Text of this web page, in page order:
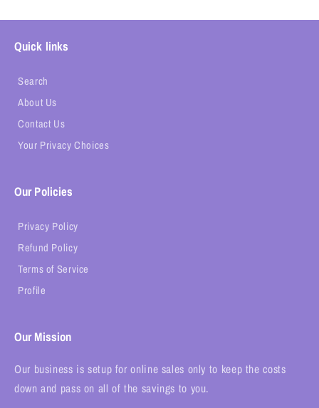
Quick links
Search
About Us
Contact Us
Your Privacy Choices
Our Policies
Privacy Policy
Refund Policy
Terms of Service
Profile
Our Mission
Our business is setup for online sales only to keep the costs
down and pass on all of the savings to you.